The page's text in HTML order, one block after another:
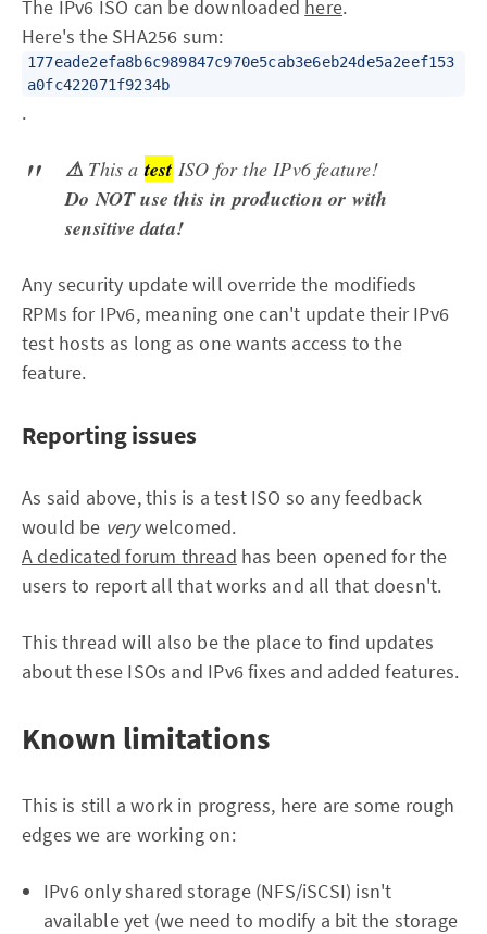
The IPv6 ISO can be downloaded here.
Here's the SHA256 sum:
177eade2efa8b6c989847c970e5cab3e6eb24de5a2eef153
a0fc422071f9234b
.
⚠ This atest ISO for the IPv6 feature!
Do NOT use this in production or with
sensitive data!
Any security update will override the modifieds
RPMs for IPv6, meaning one can't update their IPv6
test hosts as long as one wants access to the
feature.
Reporting issues
As said above, this is a test ISO so any feedback
would be verywelcomed.
A dedicated forum thread has been opened for the
users to report all that works and all that doesn't.
This thread will also be the place to find updates
about these ISOs and IPv6 fixes and added features.
Known limitations
This is still a work in progress, here are some rough
edges we are working on:
IPv6 only shared storage (NFS/iSCSI) isn't
available yet (we need to modify a bit the storage